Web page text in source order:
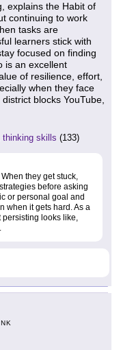
explains the Habit of
continuing to work
tasks are
learners stick with
focused on finding
is an excellent
of resilience, effort,
when they face
blocks YouTube,
thinking skills (133)
they get stuck,
before asking
or personal goal and
when it gets hard. As a
persisting looks like,